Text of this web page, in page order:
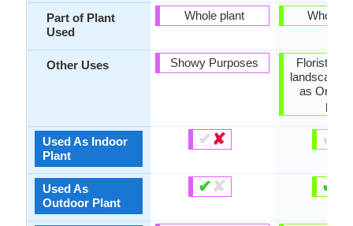
Part of Plant
Used
Other Uses
Used As Indoor
Plant
Used As
Outdoor Plant
Whole plant
Showy Purposes
✔✘
✔ ✘
Whole
Florist
as
plant
✔
✔